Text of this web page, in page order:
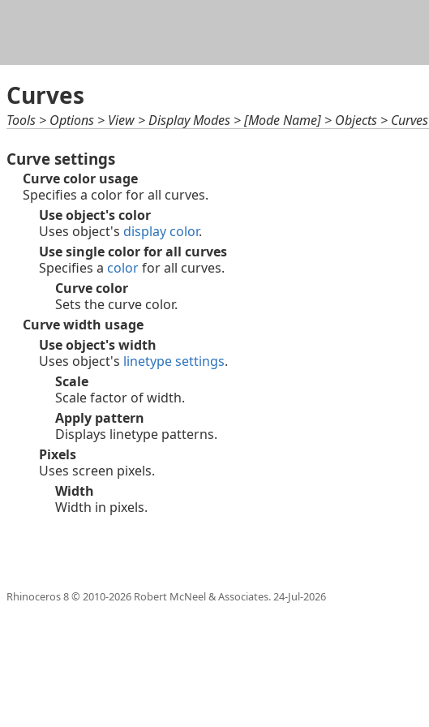
Curves
Tools > Options > View > Display Modes > [Mode Name] > Objects > Curves
Curve settings
Curve color usage
Specifies a color for all curves.
Use object's color
Uses object's display color.
Use single color for all curves
Specifies a colorfor all curves.
Curve color
Sets the curve color.
Curve width usage
Use object's width
Uses object's linetype settings.
Scale
Scale factor of width.
Apply pattern
Displays linetype patterns.
Pixels
Uses screen pixels.
Width
Width in pixels.
Rhinoceros 8 © 2010-2026Robert McNeel & Associates.24-Jul-2026